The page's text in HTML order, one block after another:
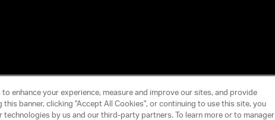
enhance your experience, measure and improve our sites, and provide
banner, clicking "Accept All Cookies", or continuing to use this site, you
by us and our third-party partners. To learn more or to manager